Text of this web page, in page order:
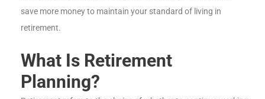
save more money to maintain your standard of living in
retirement.
What Is Retirement
Planning?